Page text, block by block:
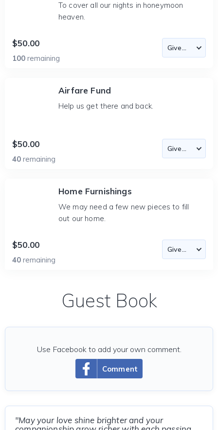
To cover all our nights in honeymoon
heaven.
$50.00
100 remaining
Airfare Fund
Help us get there and back.
$50.00
40 remaining
Home Furnishings
We may need a few new pieces to fill
out our home.
$50.00
40 remaining
Guest Book
Comment
Use Facebook to add your own comment.
"May your love shine brighter and your